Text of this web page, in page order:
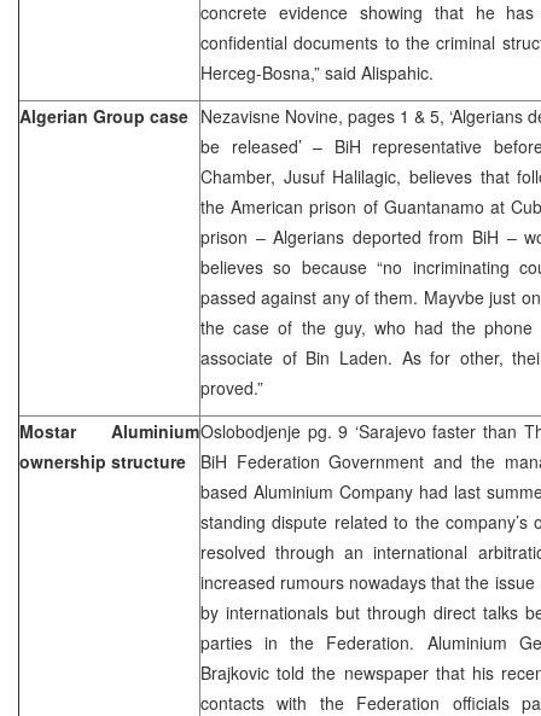
concrete evidence showing that he
confidential documents to the criminal
Herceg-Bosna,” said Alispahic.
Algerian Group case Nezavisne Novine, pages 1 & 5, ‘Algerians
be released’ – BiH representative
Chamber, Jusuf Halilagic, believes that
the American prison of Guantanamo at
prison – Algerians deported from BiH –
believes so because “no incriminating
passed against any of them. Mayvbe just
the case of the guy, who had the
associate of Bin Laden. As for other,
proved.”
Mostar Aluminium
ownership structure
Oslobodjenje pg. 9 ‘Sarajevo faster than
BiH Federation Government and the
based Aluminium Company had last
standing dispute related to the company’s
resolved through an international
increased rumours nowadays that the
by internationals but through direct talks
parties in the Federation. Aluminium
Brajkovic told the newspaper that his
contacts with the Federation officials